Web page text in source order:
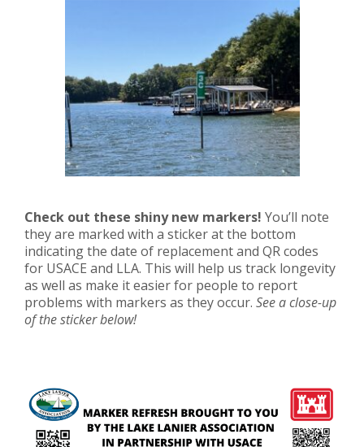
Check out these shiny new markers! You’ll note
they are marked with a sticker at the bottom
indicating the date of replacement and QR codes
for USACE and LLA. This will help us track longevity
as well as make it easier for people to report
problems with markers as they occur. See a close-up
of the sticker below!